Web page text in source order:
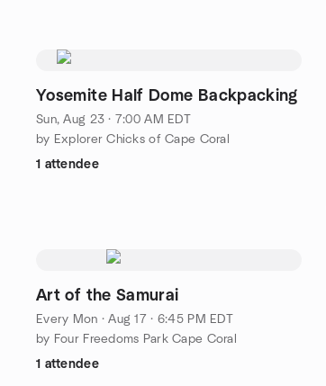
Yosemite Half Dome Backpacking
Sun, Aug 23 · 7:00 AM EDT
by Explorer Chicks of Cape Coral
1 attendee
Art of the Samurai
Every Mon ·Aug 17 · 6:45 PM EDT
by Four Freedoms Park Cape Coral
1 attendee